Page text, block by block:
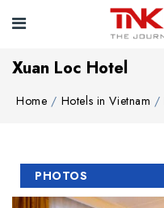
Xuan Loc Hotel
Home Hotels in Vietnam
PHOTOS